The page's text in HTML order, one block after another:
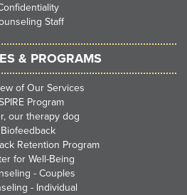
Staff
& PROGRAMS
of Our Services
Program
our therapy dog
Biofeedback
Retention Program
for Well-Being
- Couples
- Individual